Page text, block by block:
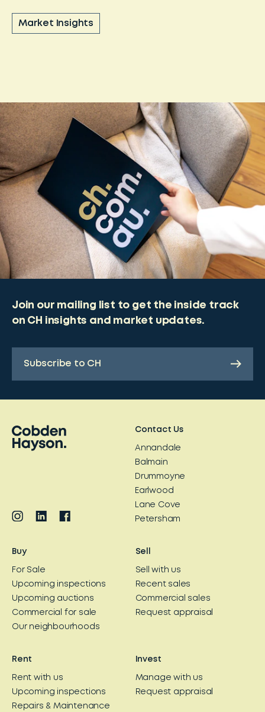
Market Insights
Join our mailing list to get the inside track
on CH insights and market updates.
Subscribe to CH
Contact Us
Annandale
Balmain
Drummoyne
Earlwood
Lane Cove
Petersham
Buy
For Sale
Upcoming inspections
Upcoming auctions
Commercial for sale
Our neighbourhoods
Sell
Sell with us
Recent sales
Commercial sales
Request appraisal
Rent
Rent with us
Upcoming inspections
Repairs & Maintenance
Invest
Manage with us
Request appraisal